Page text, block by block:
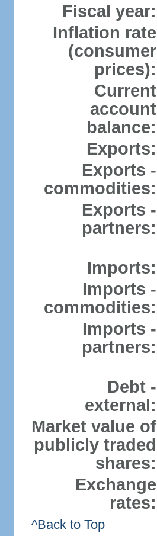
Fiscal year:
Inflation rate
(consumer
prices):
Current
account
balance:
Exports:
Exports -
commodities:
Exports -
partners:
Imports:
Imports -
commodities:
Imports -
partners:
Debt -
external:
Market value of
publicly traded
shares:
Exchange
rates:
^Back to Top